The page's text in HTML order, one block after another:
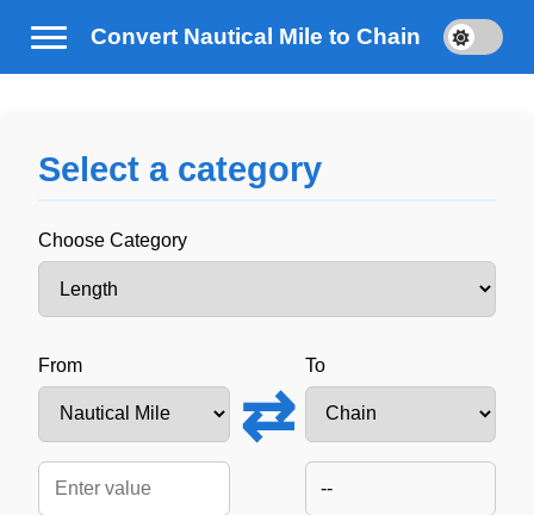
Convert Nautical Mile to Chain
Select a category
Choose Category
From
⇄
To
--